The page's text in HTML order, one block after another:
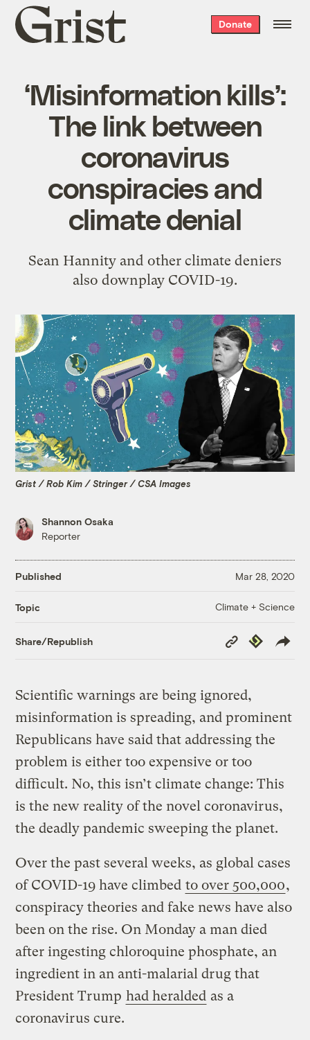
Grist
home
Donate
‘Misinformation kills’:
The link between
coronavirus
conspiracies and
climate denial
Sean Hannity and other climate deniers
also downplay COVID-19.
Grist / Rob Kim / Stringer / CSA Images
Shannon Osaka
Reporter
Published Mar 28, 2020
Topic Climate + Science
Share/Republish
Copy
Link
Republish
Scientific warnings are being ignored,
misinformation is spreading, and prominent
Republicans have said that addressing the
problem is either too expensive or too
difficult. No, this isn’t climate change: This
is the new reality of the novel coronavirus,
the deadly pandemic sweeping the planet.
Over the past several weeks, as global cases
of COVID-19 have climbed to over 500,000,
conspiracy theories and fake news have also
been on the rise. On Monday a man died
after ingesting chloroquine phosphate, an
ingredient in an anti-malarial drug that
President Trump had heralded as a
coronavirus cure.